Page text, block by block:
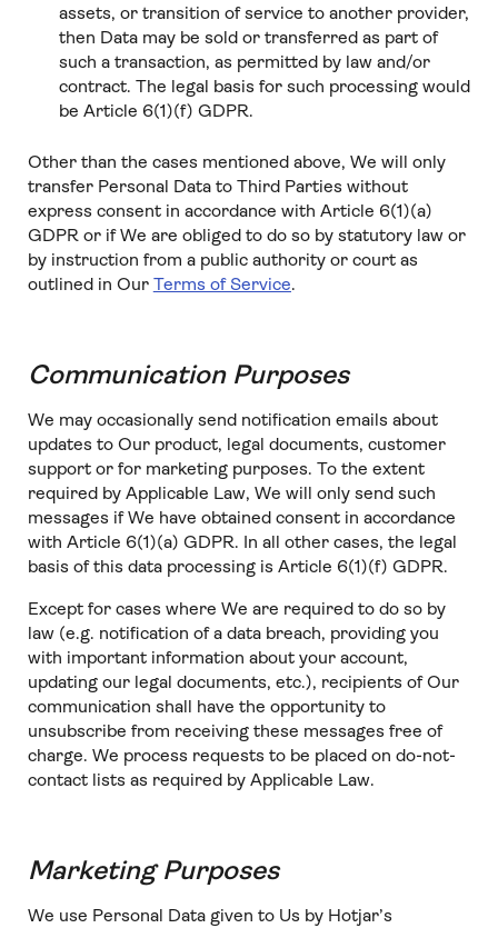
assets, or transition of service to another provider,
then Data may be sold or transferred as part of
such a transaction, as permitted by law and/or
contract. The legal basis for such processing would
be Article 6(1)(f) GDPR.
Other than the cases mentioned above, We will only
transfer Personal Data to Third Parties without
express consent in accordance with Article 6(1)(a)
GDPR or if We are obliged to do so by statutory law or
by instruction from a public authority or court as
outlined in Our Terms of Service.
Communication Purposes
We may occasionally send notification emails about
updates to Our product, legal documents, customer
support or for marketing purposes. To the extent
required by Applicable Law, We will only send such
messages if We have obtained consent in accordance
with Article 6(1)(a) GDPR. In all other cases, the legal
basis of this data processing is Article 6(1)(f) GDPR.
Except for cases where We are required to do so by
law (e.g. notification of a data breach, providing you
with important information about your account,
updating our legal documents, etc.), recipients of Our
communication shall have the opportunity to
unsubscribe from receiving these messages free of
charge. We process requests to be placed on do-not-
contact lists as required by Applicable Law.
Marketing Purposes
We use Personal Data given to Us by Hotjar’s